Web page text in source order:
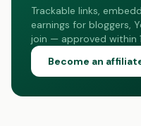
Trackable links,
earnings for bloggers,
join — approved within
Become an